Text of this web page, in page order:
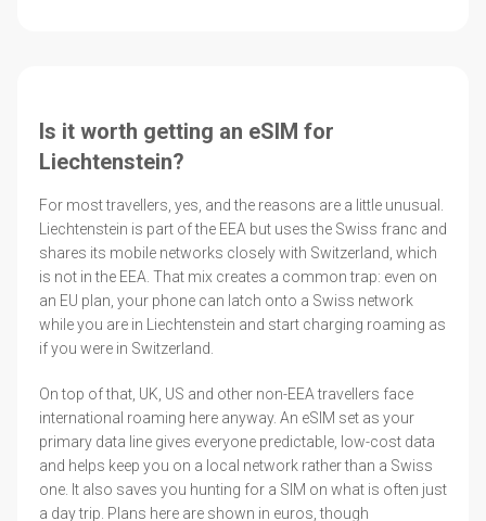
Is it worth getting an eSIM for
Liechtenstein?
For most travellers, yes, and the reasons are a little unusual.
Liechtenstein is part of the EEA but uses the Swiss franc and
shares its mobile networks closely with Switzerland, which
is not in the EEA. That mix creates a common trap: even on
an EU plan, your phone can latch onto a Swiss network
while you are in Liechtenstein and start charging roaming as
if you were in Switzerland.
On top of that, UK, US and other non-EEA travellers face
international roaming here anyway. An eSIM set as your
primary data line gives everyone predictable, low-cost data
and helps keep you on a local network rather than a Swiss
one. It also saves you hunting for a SIM on what is often just
a day trip. Plans here are shown in euros, though